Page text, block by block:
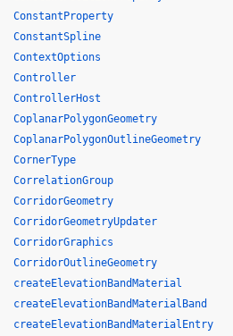
ConstantProperty
ConstantSpline
ContextOptions
Controller
ControllerHost
CoplanarPolygonGeometry
CoplanarPolygonOutlineGeometry
CornerType
CorrelationGroup
CorridorGeometry
CorridorGeometryUpdater
CorridorGraphics
CorridorOutlineGeometry
createElevationBandMaterial
createElevationBandMaterialBand
createElevationBandMaterialEntry